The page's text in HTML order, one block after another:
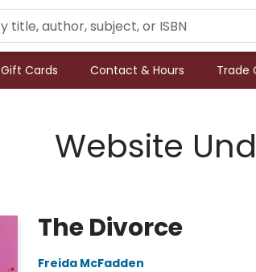
Gift Cards Contact & Hours Trade
Website
The Divorce
Freida McFadden